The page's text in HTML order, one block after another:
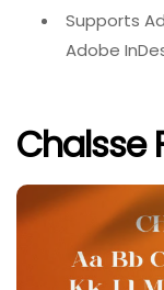
Supports
Adobe
Chalsse